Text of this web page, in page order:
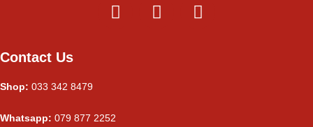
Contact Us
Shop: 033 342 8479
Whatsapp: 079 877 2252